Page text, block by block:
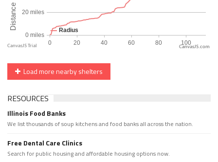
CanvasJS.com
Load more nearby shelters
RESOURCES
Illinois Food Banks
We list thousands of soup kitchens and food banks all across the nation.
Free Dental Care Clinics
Search for public housing and affordable housing options now.